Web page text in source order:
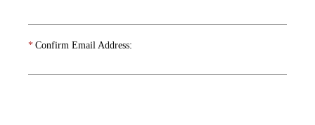
* Confirm Email Address: